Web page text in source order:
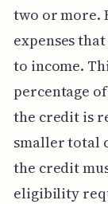
two or more.
expenses
to income.
percentage
the credit is
smaller total
the credit
eligibility